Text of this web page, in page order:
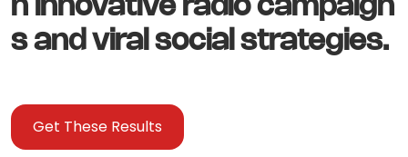
h innovative radio campaign
s and viral social strategies.
Get These Results